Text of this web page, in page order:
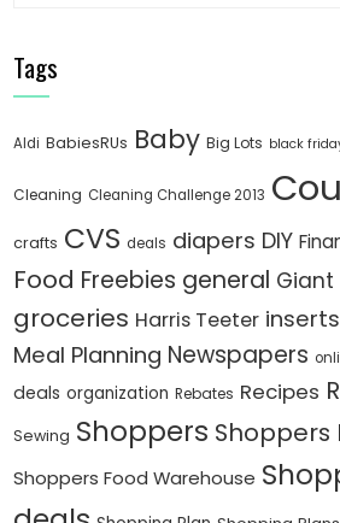
Tags
Aldi BabiesRUs Baby Big Lots black
Cleaning Cleaning Challenge 2013
crafts CVS deals diapers DIY
Food Freebies general Giant
groceries Harris Teeter inserts
Meal Planning Newspapers
deals organization Rebates Recipes
Sewing Shoppers Shoppers
Shoppers Food Warehouse